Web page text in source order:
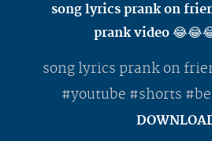
song lyrics prank on
prank video
song lyrics prank on
#youtube #shorts